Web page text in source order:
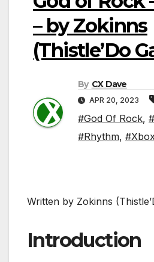
– by Zokinns
(Thistle’Do
By CX Dave
APR 20, 2023
#God Of Rock,
#Rhythm,
Written by Zokinns
Introduction